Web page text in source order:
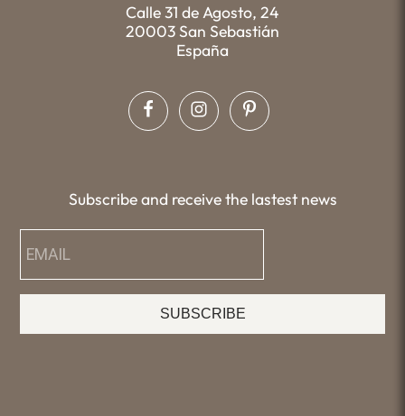
Calle 31 de Agosto, 24
20003 San Sebastián
España
Subscribe and receive the lastest news
SUBSCRIBE